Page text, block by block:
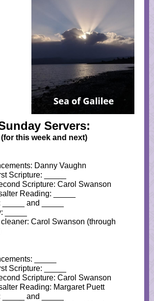
Servers:
(for this week and next)
Danny Vaughn
Scripture: _____
Scripture: Carol Swanson
Reading: _____
and _____
_____
Carol Swanson (through
_____
Scripture: _____
Scripture: Carol Swanson
Reading: Margaret Puett
and _____